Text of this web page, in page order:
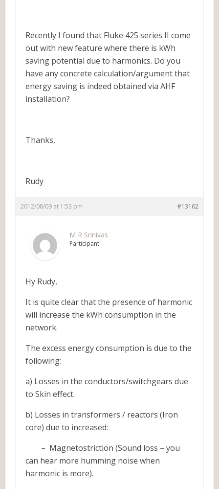
Recently I found that Fluke 425 series II come
out with new feature where there is kWh
saving potential due to harmonics. Do you
have any concrete calculation/argument that
energy saving is indeed obtained via AHF
installation?
Thanks,
Rudy
2012/08/09 at 1:53 pm #13162
M R Srinivas
Participant
Hy Rudy,
It is quite clear that the presence of harmonic
will increase the kWh consumption in the
network.
The excess energy consumption is due to the
following:
a) Losses in the conductors/switchgears due
to Skin effect.
b) Losses in transformers / reactors (Iron
core) due to increased:
– Magnetostriction (Sound loss – you
can hear more humming noise when
harmonic is more).